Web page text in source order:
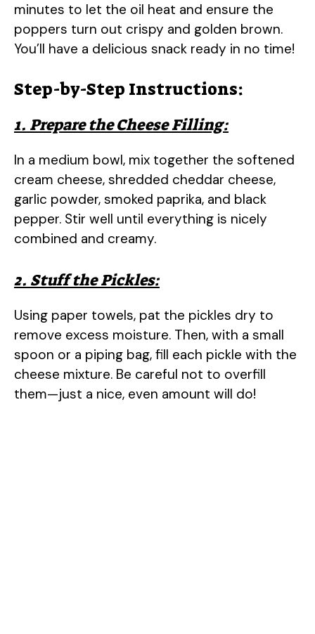
minutes to let the oil heat and ensure the
poppers turn out crispy and golden brown.
You’ll have a delicious snack ready in no time!
Step-by-Step Instructions:
1. Prepare the Cheese Filling:
In a medium bowl, mix together the softened
cream cheese, shredded cheddar cheese,
garlic powder, smoked paprika, and black
pepper. Stir well until everything is nicely
combined and creamy.
2. Stuff the Pickles:
Using paper towels, pat the pickles dry to
remove excess moisture. Then, with a small
spoon or a piping bag, fill each pickle with the
cheese mixture. Be careful not to overfill
them—just a nice, even amount will do!